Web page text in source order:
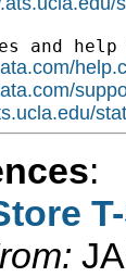
and
: